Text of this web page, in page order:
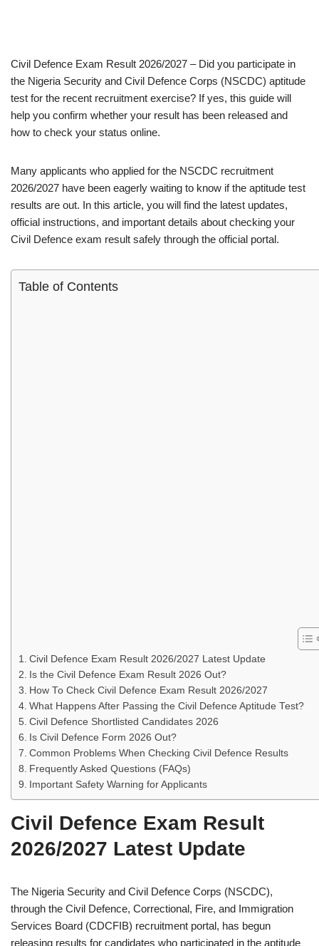
Civil Defence Exam Result 2026/2027 – Did you participate in
the Nigeria Security and Civil Defence Corps (NSCDC) aptitude
test for the recent recruitment exercise? If yes, this guide will
help you confirm whether your result has been released and
how to check your status online.
Many applicants who applied for the NSCDC recruitment
2026/2027 have been eagerly waiting to know if the aptitude test
results are out. In this article, you will find the latest updates,
official instructions, and important details about checking your
Civil Defence exam result safely through the official portal.
Table of Contents
Civil Defence Exam Result 2026/2027 Latest Update
Is the Civil Defence Exam Result 2026 Out?
How To Check Civil Defence Exam Result 2026/2027
What Happens After Passing the Civil Defence Aptitude Test?
Civil Defence Shortlisted Candidates 2026
Is Civil Defence Form 2026 Out?
Common Problems When Checking Civil Defence Results
Frequently Asked Questions (FAQs)
Important Safety Warning for Applicants
Civil Defence Exam Result
2026/2027 Latest Update
The Nigeria Security and Civil Defence Corps (NSCDC),
through the Civil Defence, Correctional, Fire, and Immigration
Services Board (CDCFIB) recruitment portal, has begun
releasing results for candidates who participated in the aptitude